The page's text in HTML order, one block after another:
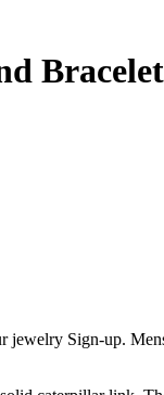
jewelry Sign-up.